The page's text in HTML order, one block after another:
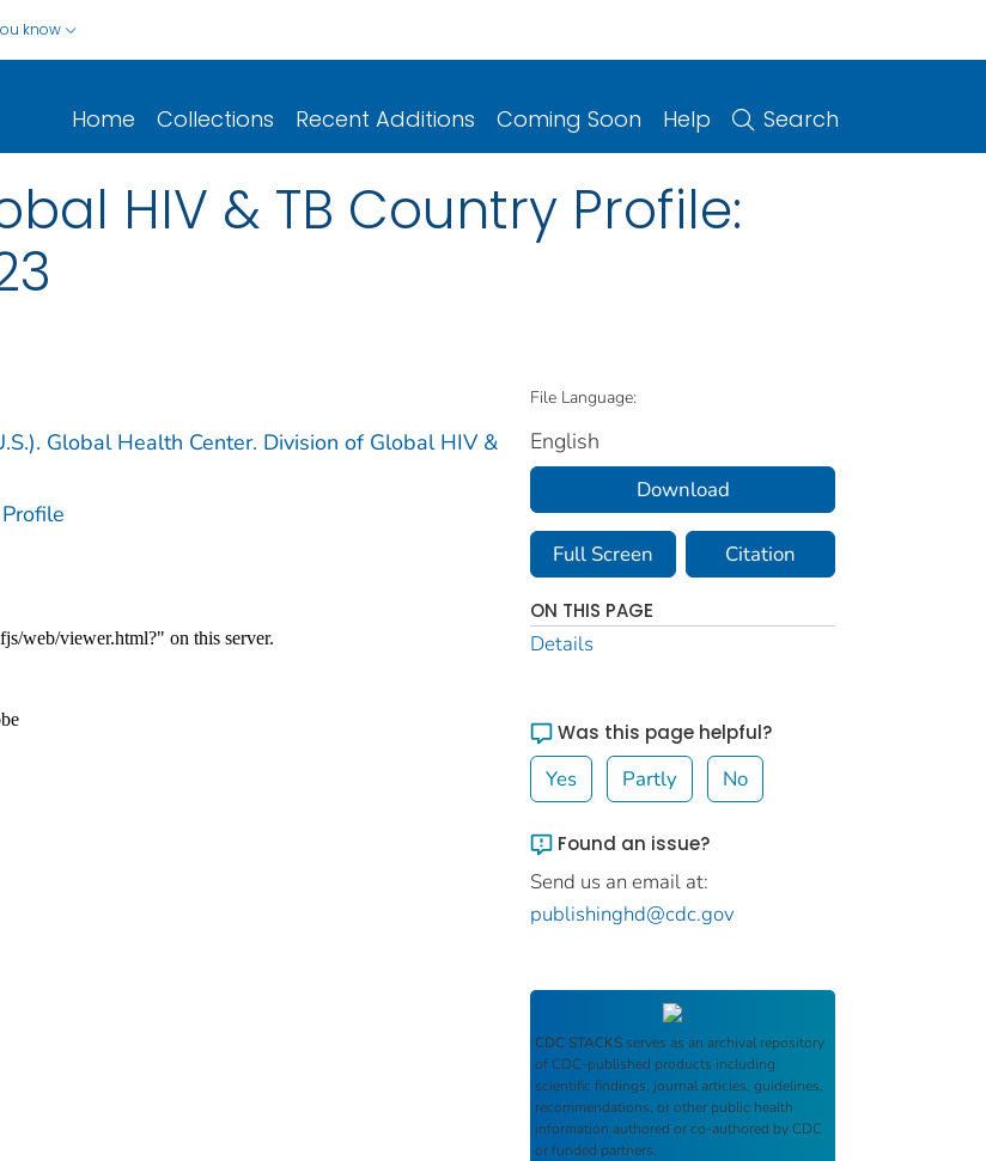
know
Home Collections Recent Additions Coming Soon Help Search
HIV & TB Country Profile:
Global Health Center. Division of Global HIV &
File Language:
English
Download
Full Screen Citation
ON THIS PAGE
Details
Was this page helpful?
Yes Partly No
Found an issue?
Send us an email at:
publishinghd@cdc.gov
CDC STACKS serves as an archival repository
of CDC-published products including
scientific findings, journal articles, guidelines,
recommendations, or other public health
information authored or co-authored by CDC
or funded partners.